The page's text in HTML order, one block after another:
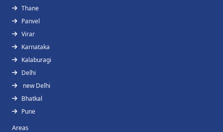
Thane
Panvel
Virar
Karnataka
Kalaburagi
Delhi
new Delhi
Bhatkal
Pune
Areas